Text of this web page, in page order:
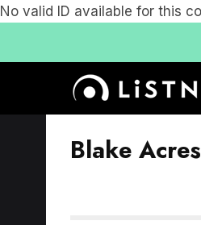
No valid ID available for this
Blake Acres